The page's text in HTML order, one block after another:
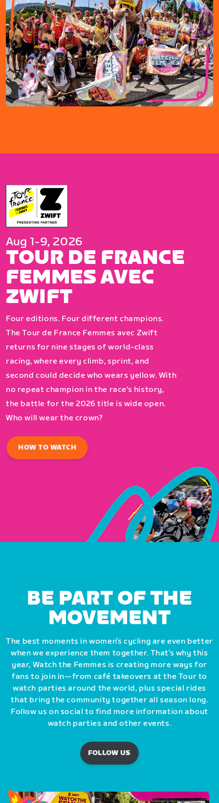
Aug 1-9, 2026
TOUR DE FRANCE
FEMMES AVEC
ZWIFT
Four editions. Four different champions.
The Tour de France Femmes avec Zwift
returns for nine stages of world-class
racing, where every climb, sprint, and
second could decide who wears yellow. With
no repeat champion in the race's history,
the battle for the 2026 title is wide open.
Who will wear the crown?
HOW TO WATCH
BE PART OF THE
MOVEMENT
The best moments in women’s cycling are even better
when we experience them together. That’s why this
year, Watch the Femmes is creating more ways for
fans to join in—from café takeovers at the Tour to
watch parties around the world, plus special rides
that bring the community together all season long.
Follow us on social to find more information about
watch parties and other events.
FOLLOW US